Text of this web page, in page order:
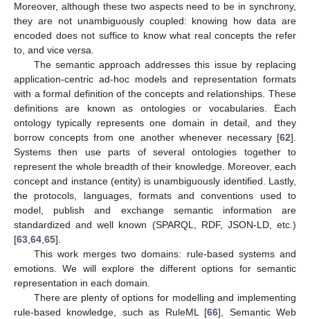
Moreover, although these two aspects need to be in synchrony,
they are not unambiguously coupled: knowing how data are
encoded does not suffice to know what real concepts the refer
to, and vice versa.
The semantic approach addresses this issue by replacing
application-centric ad-hoc models and representation formats
with a formal definition of the concepts and relationships. These
definitions are known as ontologies or vocabularies. Each
ontology typically represents one domain in detail, and they
borrow concepts from one another whenever necessary [62].
Systems then use parts of several ontologies together to
represent the whole breadth of their knowledge. Moreover, each
concept and instance (entity) is unambiguously identified. Lastly,
the protocols, languages, formats and conventions used to
model, publish and exchange semantic information are
standardized and well known (SPARQL, RDF, JSON-LD, etc.)
[63,64,65].
This work merges two domains: rule-based systems and
emotions. We will explore the different options for semantic
representation in each domain.
There are plenty of options for modelling and implementing
rule-based knowledge, such as RuleML [66], Semantic Web